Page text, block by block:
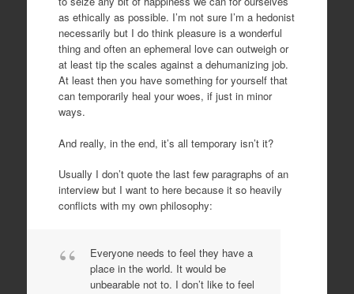
as ethically as possible. I’m not sure I’m a hedonist
necessarily but I do think pleasure is a wonderful
thing and often an ephemeral love can outweigh or
at least tip the scales against a dehumanizing job.
At least then you have something for yourself that
can temporarily heal your woes, if just in minor
ways.
And really, in the end, it’s all temporary isn’t it?
Usually I don’t quote the last few paragraphs of an
interview but I want to here because it so heavily
conflicts with my own philosophy:
Everyone needs to feel they have a
place in the world. It would be
unbearable not to. I don’t like to feel